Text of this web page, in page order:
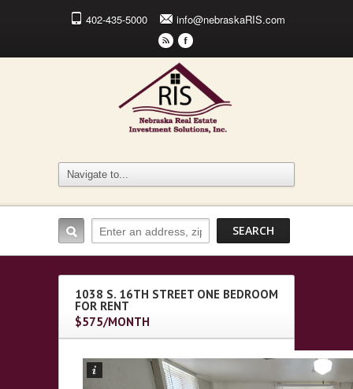
402-435-5000 info@nebraskaRIS.com
r F
1038 S. 16TH STREET ONE BEDROOM
FOR RENT
$575/MONTH